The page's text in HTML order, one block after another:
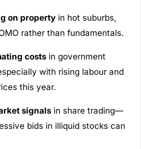
on propertyin hot suburbs,
rather than fundamentals.
costsin government
with rising labour and
this year.
signalsin share trading—
bids in illiquid stocks can